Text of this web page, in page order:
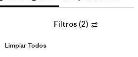
Filtros (2)
Limpiar Todos